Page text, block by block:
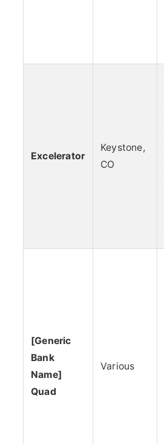
Excelerator
Keystone,
CO
[Generic
Bank
Name]
Quad
Various